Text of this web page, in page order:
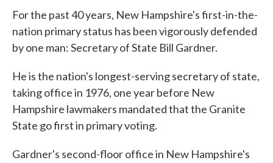
For the past 40 years, New Hampshire's first-in-the-
nation primary status has been vigorously defended
by one man: Secretary of State Bill Gardner.
He is the nation's longest-serving secretary of state,
taking office in 1976, one year before New
Hampshire lawmakers mandated that the Granite
State go first in primary voting.
Gardner's second-floor office in New Hampshire's